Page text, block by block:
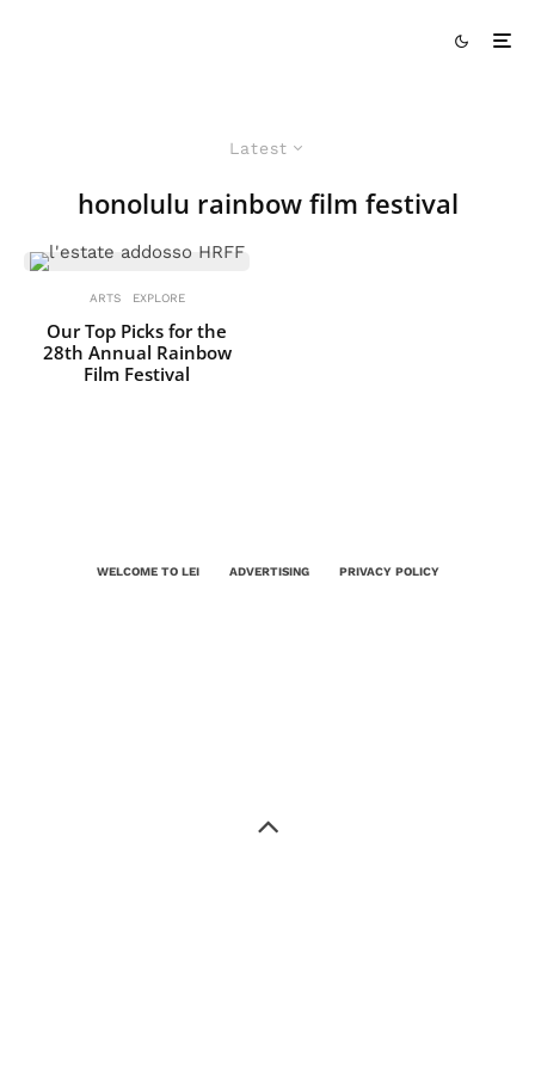
Latest
honolulu rainbow film festival
ARTS EXPLORE
Our Top Picks for the
28th Annual Rainbow
Film Festival
WELCOME TO LEI ADVERTISING PRIVACY POLICY